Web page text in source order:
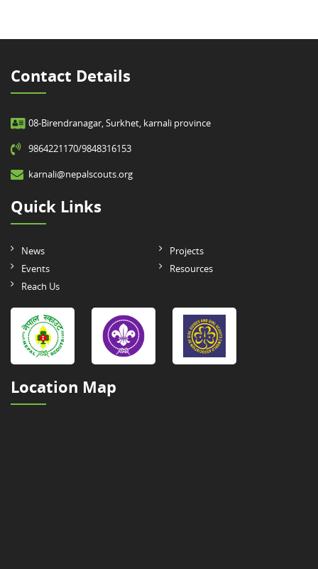
Contact Details
08-Birendranagar, Surkhet, karnali province
9864221170/9848316153
karnali@nepalscouts.org
Quick Links
News
Projects
Events
Resources
Reach Us
Location Map